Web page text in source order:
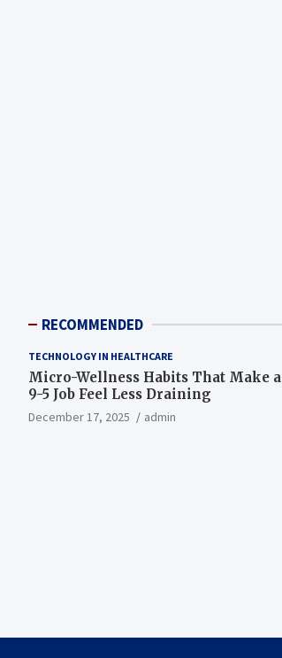
RECOMMENDED
TECHNOLOGY IN HEALTHCARE
Micro-Wellness Habits That Make a
9-5 Job Feel Less Draining
December 17, 2025 admin